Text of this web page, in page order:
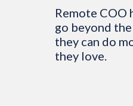
Remote COO
go beyond
they can do
they love.